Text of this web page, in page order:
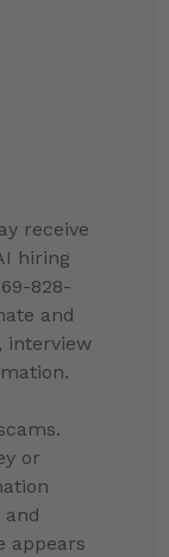
receive
hiring
828-
and
interview
or
appears